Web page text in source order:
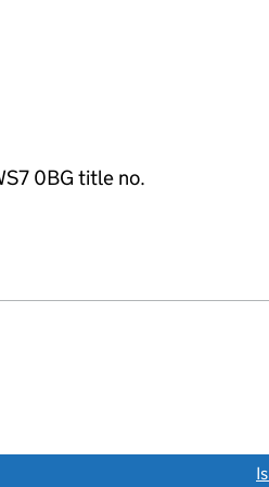
0BG title no.